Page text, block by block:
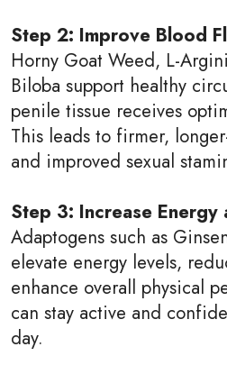
Step 2: Improve Blood
Horny Goat Weed, L-
Biloba support healthy
penile tissue receives
This leads to firmer,
and improved sexual
Step 3: Increase Energy
Adaptogens such as
elevate energy levels,
enhance overall physical
can stay active and
day.